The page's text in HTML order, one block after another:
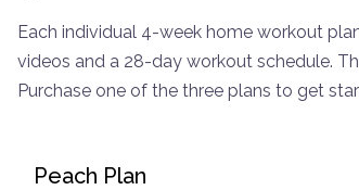
Each individual 4-week home workout
videos and a 28-day workout schedule.
Purchase one of the three plans to get
Peach Plan